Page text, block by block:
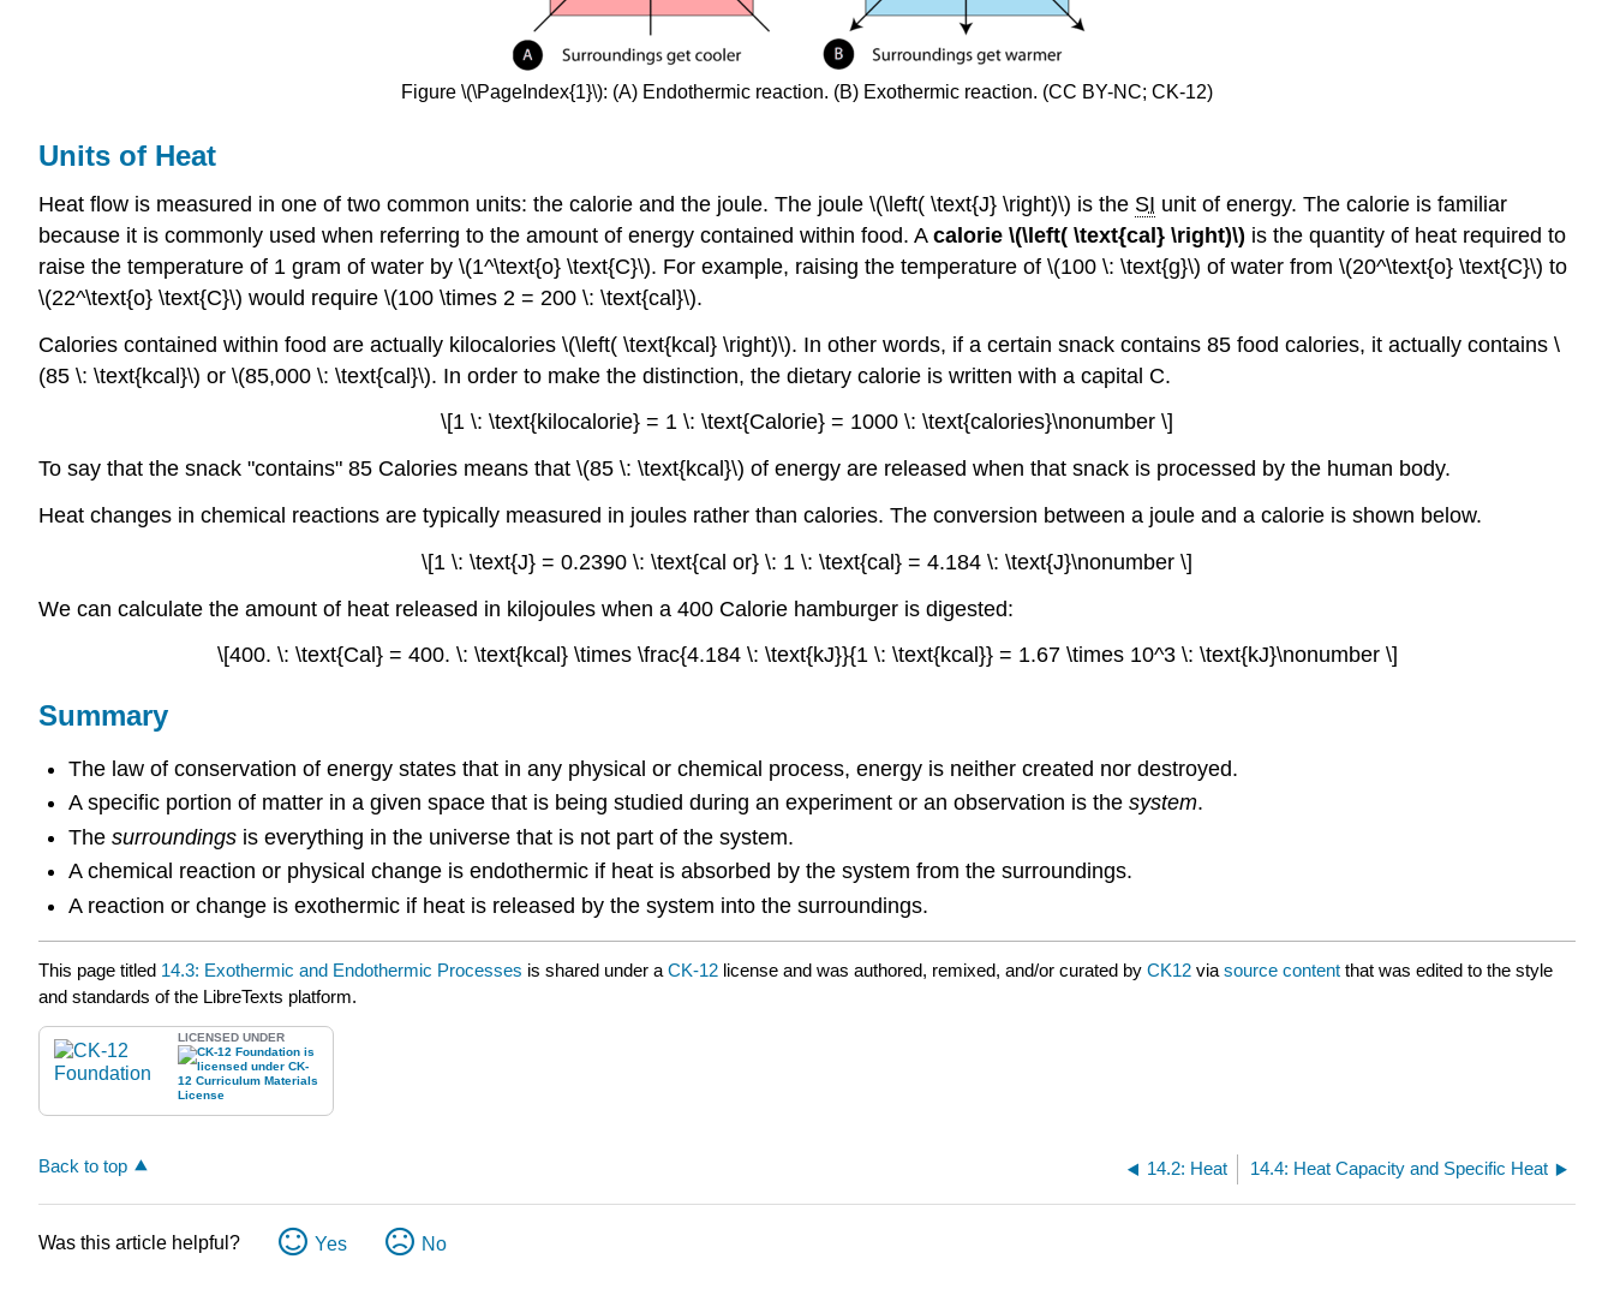
Figure \(\PageIndex{1}\): (A) Endothermic reaction. (B) Exothermic reaction. (CC BY-NC; CK-12)
Units of Heat
Heat flow is measured in one of two common units: the calorie and the joule. The joule \(\left( \text{J} \right)\) is the SI unit of energy. The calorie is familiar
because it is commonly used when referring to the amount of energy contained within food. A calorie \(\left( \text{cal} \right)\) is the quantity of heat required to
raise the temperature of 1 gram of water by \(1^\text{o} \text{C}\). For example, raising the temperature of \(100 \: \text{g}\) of water from \(20^\text{o} \text{C}\) to
\(22^\text{o} \text{C}\) would require \(100 \times 2 = 200 \: \text{cal}\).
Calories contained within food are actually kilocalories \(\left( \text{kcal} \right)\). In other words, if a certain snack contains 85 food calories, it actually contains \
(85 \: \text{kcal}\) or \(85,000 \: \text{cal}\). In order to make the distinction, the dietary calorie is written with a capital C.
\[1 \: \text{kilocalorie} = 1 \: \text{Calorie} = 1000 \: \text{calories}\nonumber \]
To say that the snack "contains" 85 Calories means that \(85 \: \text{kcal}\) of energy are released when that snack is processed by the human body.
Heat changes in chemical reactions are typically measured in joules rather than calories. The conversion between a joule and a calorie is shown below.
\[1 \: \text{J} = 0.2390 \: \text{cal or} \: 1 \: \text{cal} = 4.184 \: \text{J}\nonumber \]
We can calculate the amount of heat released in kilojoules when a 400 Calorie hamburger is digested:
\[400. \: \text{Cal} = 400. \: \text{kcal} \times \frac{4.184 \: \text{kJ}}{1 \: \text{kcal}} = 1.67 \times 10^3 \: \text{kJ}\nonumber \]
Summary
The law of conservation of energy states that in any physical or chemical process, energy is neither created nor destroyed.
A specific portion of matter in a given space that is being studied during an experiment or an observation is the system.
The surroundingsis everything in the universe that is not part of the system.
A chemical reaction or physical change is endothermic if heat is absorbed by the system from the surroundings.
A reaction or change is exothermic if heat is released by the system into the surroundings.
This page titled 14.3: Exothermic and Endothermic Processes is shared under a CK-12 license and was authored, remixed, and/or curated by CK12 via source content that was edited to the style
and standards of the LibreTexts platform.
LICENSED UNDER
Back to top 14.2: Heat 14.4: Heat Capacity and Specific Heat
Was this article helpful? Yes No